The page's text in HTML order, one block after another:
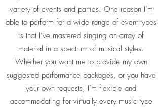
variety of events and parties. One reason I’m
able to perform for a wide range of event types
is that I’ve mastered singing an array of
material in a spectrum of musical styles.
Whether you want me to provide my own
suggested performance packages, or you have
your own requests, I’m flexible and
accommodating for virtually every music type